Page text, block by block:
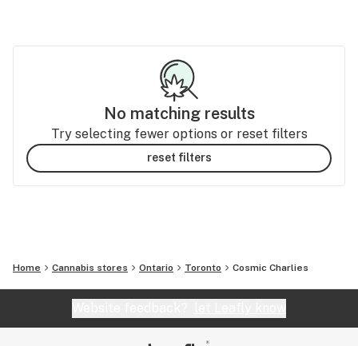
No matching results
Try selecting fewer options or reset filters
reset filters
Home Cannabis stores Ontario Toronto Cosmic Charlies